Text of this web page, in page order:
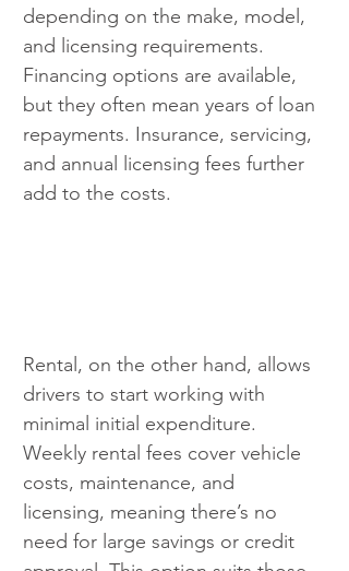
depending on the make, model,
and licensing requirements.
Financing options are available,
but they often mean years of loan
repayments. Insurance, servicing,
and annual licensing fees further
add to the costs.
Rental, on the other hand, allows
drivers to start working with
minimal initial expenditure.
Weekly rental fees cover vehicle
costs, maintenance, and
licensing, meaning there’s no
need for large savings or credit